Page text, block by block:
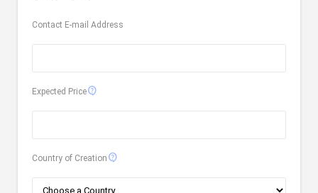
Contact E-mail Address
Expected Pricecontact_support
Country of Creation contact_support